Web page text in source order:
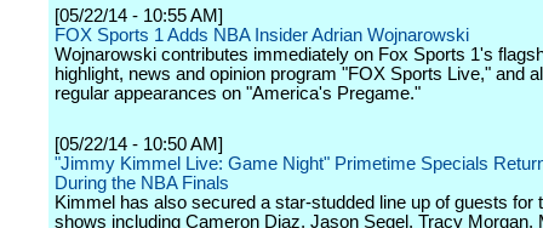
[05/22/14 - 10:55 AM]
FOX Sports 1 Adds NBA Insider Adrian Wojnarowski
Wojnarowski contributes immediately on Fox Sports 1's
highlight, news and opinion program "FOX Sports Live," and
regular appearances on "America's Pregame."
[05/22/14 - 10:50 AM]
"Jimmy Kimmel Live: Game Night" Primetime Specials
During the NBA Finals
Kimmel has also secured a star-studded line up of guests for
shows including Cameron Diaz, Jason Segel, Tracy Morgan,